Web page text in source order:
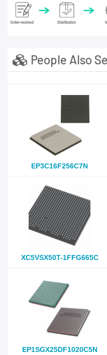
People Also
EP3C16F256C7N
XC5VSX50T-1FFG665C
EP1SGX25DF1020C5N